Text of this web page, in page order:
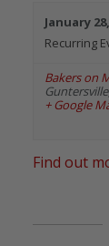
January
Recurring
Bakers on
Guntersville
+ Google
Find out